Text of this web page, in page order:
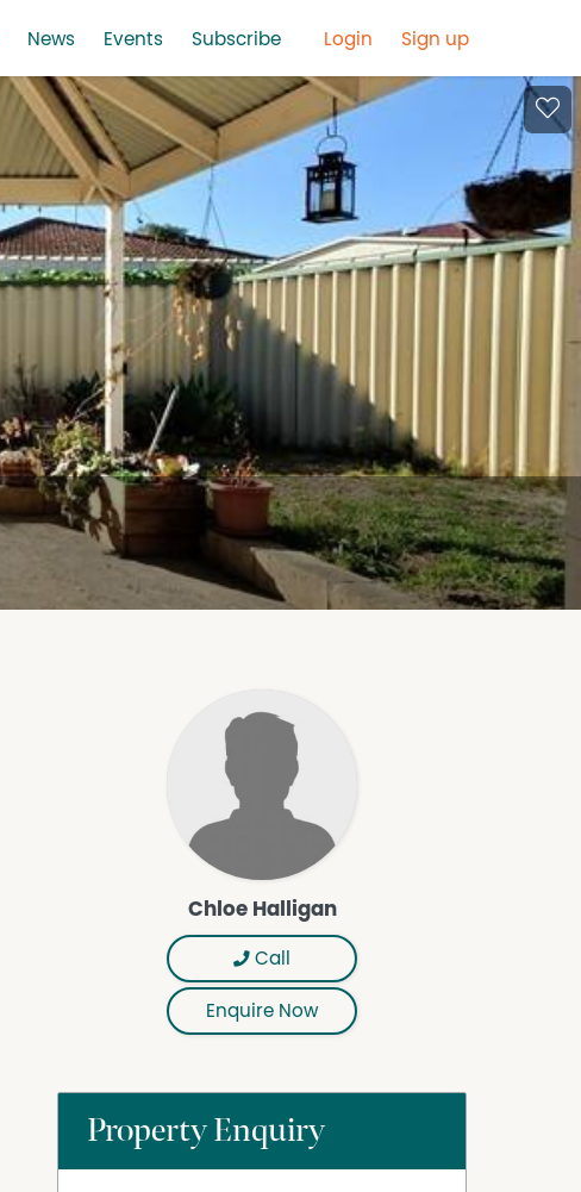
News Events Subscribe Login Sign up
Chloe Halligan
Call
Enquire Now
Property Enquiry